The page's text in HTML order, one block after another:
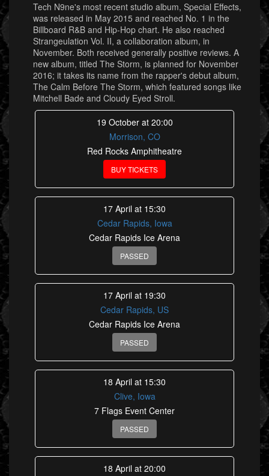
Tech N9ne's most recent studio album, Special Effects,
was released in May 2015 and reached No. 1 in the
Billboard R&B and Hip-Hop chart. He also reached
Strangeulation Vol. II, a collaboration album, in
November. Both received generally positive reviews. A
new album, titled The Storm, is planned for November
2016; it takes its name from the rapper's debut album,
The Calm Before The Storm, which featured songs like
Mitchell Bade and Cloudy Eyed Stroll.
19 October at 20:00
Morrison, CO
Red Rocks Amphitheatre
BUY TICKETS
17 April at 15:30
Cedar Rapids, Iowa
Cedar Rapids Ice Arena
PASSED
17 April at 19:30
Cedar Rapids, US
Cedar Rapids Ice Arena
PASSED
18 April at 15:30
Clive, Iowa
7 Flags Event Center
PASSED
18 April at 20:00